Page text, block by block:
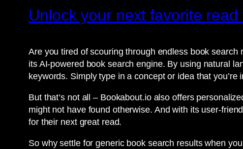
Unlock your next favorite
Are you tired of scouring through endless book search
its AI-powered book search engine. By using natural
keywords. Simply type in a concept or idea that
But that’s not all – Bookabout.io also offers
might not have found otherwise. And with its user-
for their next great read.
So why settle for generic book search results when